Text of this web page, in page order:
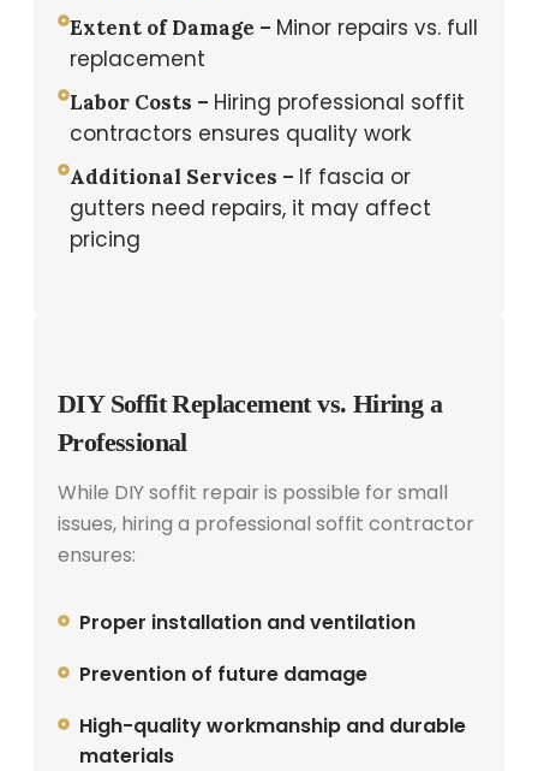
Extent of Damage – Minor repairs vs. full
replacement
Labor Costs – Hiring professional soffit
contractors ensures quality work
Additional Services – If fascia or
gutters need repairs, it may affect
pricing
DIY Soffit Replacement vs. Hiring a
Professional
While DIY soffit repair is possible for small
issues, hiring a professional soffit contractor
ensures:
Proper installation and ventilation
Prevention of future damage
High-quality workmanship and durable
materials